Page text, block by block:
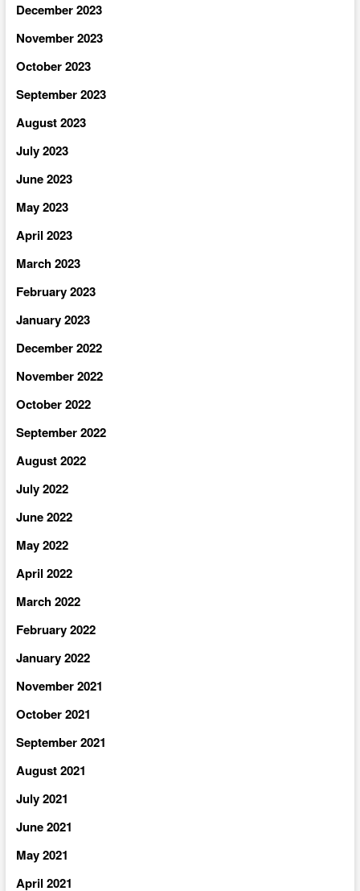
December 2023
November 2023
October 2023
September 2023
August 2023
July 2023
June 2023
May 2023
April 2023
March 2023
February 2023
January 2023
December 2022
November 2022
October 2022
September 2022
August 2022
July 2022
June 2022
May 2022
April 2022
March 2022
February 2022
January 2022
November 2021
October 2021
September 2021
August 2021
July 2021
June 2021
May 2021
April 2021